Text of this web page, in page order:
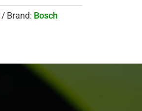
Brand: Bosch